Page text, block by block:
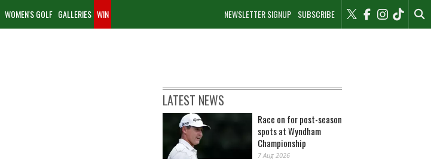
NEWSLETTER SIGNUP SUBSCRIBE
WOMEN'S GOLF GALLERIES WIN
LATEST NEWS
Race on for post-season
spots at Wyndham
Championship
7 Aug 2026